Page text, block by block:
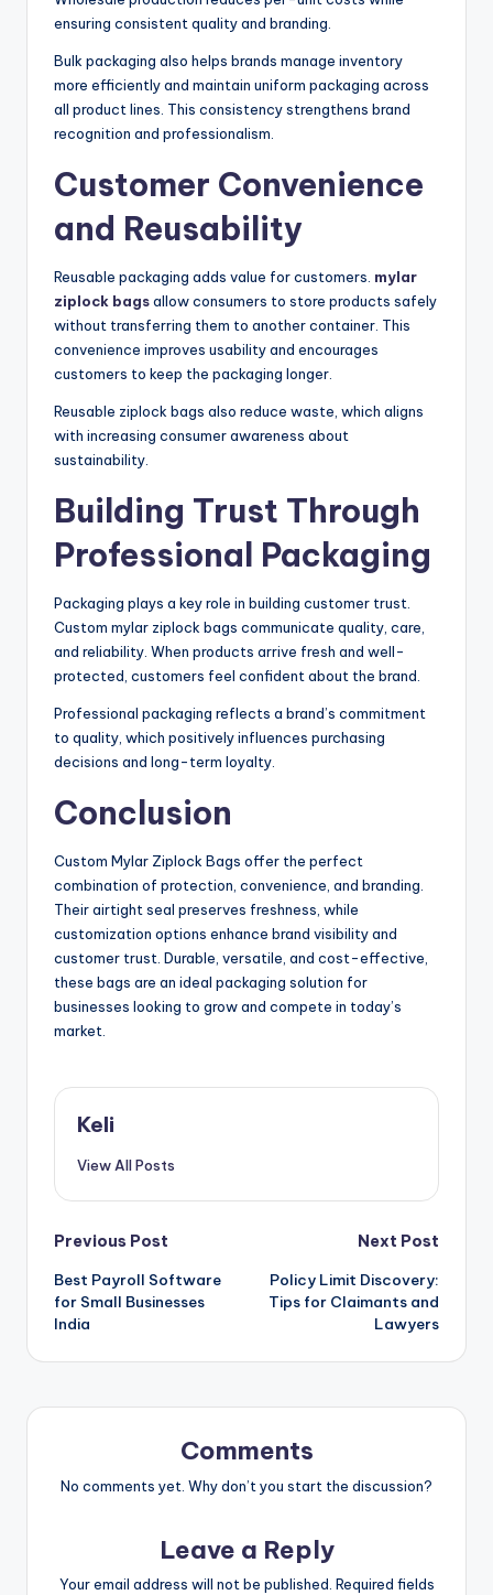
ensuring consistent quality and branding.
Bulk packaging also helps brands manage inventory
more efficiently and maintain uniform packaging across
all product lines. This consistency strengthens brand
recognition and professionalism.
Customer Convenience
and Reusability
Reusable packaging adds value for customers. mylar
ziplock bagsallow consumers to store products safely
without transferring them to another container. This
convenience improves usability and encourages
customers to keep the packaging longer.
Reusable ziplock bags also reduce waste, which aligns
with increasing consumer awareness about
sustainability.
Building Trust Through
Professional Packaging
Packaging plays a key role in building customer trust.
Custom mylar ziplock bags communicate quality, care,
and reliability. When products arrive fresh and well-
protected, customers feel confident about the brand.
Professional packaging reflects a brand’s commitment
to quality, which positively influences purchasing
decisions and long-term loyalty.
Conclusion
Custom Mylar Ziplock Bags offer the perfect
combination of protection, convenience, and branding.
Their airtight seal preserves freshness, while
customization options enhance brand visibility and
customer trust. Durable, versatile, and cost-effective,
these bags are an ideal packaging solution for
businesses looking to grow and compete in today’s
market.
Keli
View All Posts
Post
navigation
Previous Post
Best Payroll Software
for Small Businesses
India
Next Post
Policy Limit Discovery:
Tips for Claimants and
Lawyers
Comments
No comments yet. Why don’t you start the discussion?
Leave a Reply
Your email address will not be published. Required fields